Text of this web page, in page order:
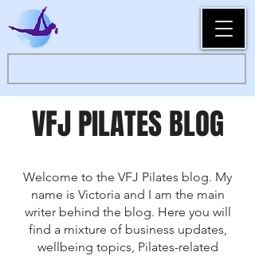
VFJ PILATES BLOG
Welcome to the VFJ Pilates blog. My
name is Victoria and I am the main
writer behind the blog. Here you will
find a mixture of business updates,
wellbeing topics, Pilates-related